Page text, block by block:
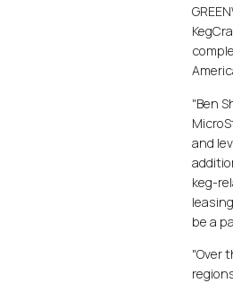
"Ben
and
keg-
be a
"Over